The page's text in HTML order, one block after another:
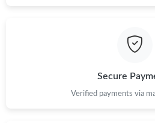
Secure
Verified payments via